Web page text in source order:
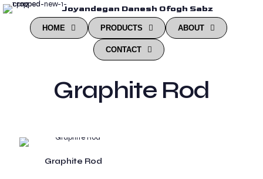
Joyandegan Danesh Ofogh Sabz
HOME PRODUCTS ABOUT
CONTACT
Graphite Rod
Graphite Rod